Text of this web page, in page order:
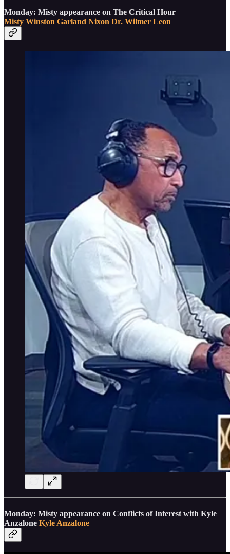
Monday: Misty appearance on The Critical Hour
Misty Winston Garland Nixon Dr. Wilmer Leon
Monday: Misty appearance on Conflicts of Interest with Kyle
Anzalone Kyle Anzalone